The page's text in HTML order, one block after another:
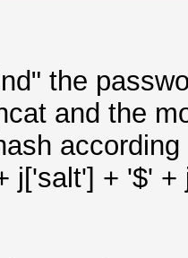
the
and the
j['salt'] + '$'